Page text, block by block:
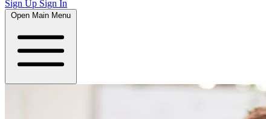
Sign Up Sign In
Open Main Menu